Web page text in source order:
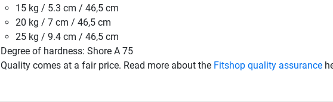
15 kg / 5.3 cm / 46,5 cm
20 kg / 7 cm / 46,5 cm
25 kg / 9.4 cm / 46,5 cm
Degree of hardness: Shore A 75
Quality comes at a fair price. Read more about the Fitshop quality assurance